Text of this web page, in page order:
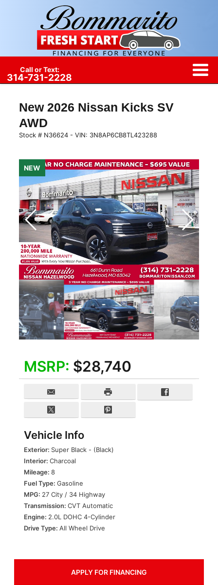
Call or Text:
314-731-2228
New2026 Nissan Kicks SV
AWD
Stock # N36624- VIN: 3N8AP6CB8TL423288
NEW
NEW
MSRP: $28,740
Vehicle Info
Exterior: Super Black - (Black)
Interior: Charcoal
Mileage: 8
Fuel Type: Gasoline
MPG: 27 City / 34 Highway
Transmission: CVT Automatic
Engine: 2.0L DOHC 4-Cylinder
Drive Type: All Wheel Drive
APPLY FOR FINANCING